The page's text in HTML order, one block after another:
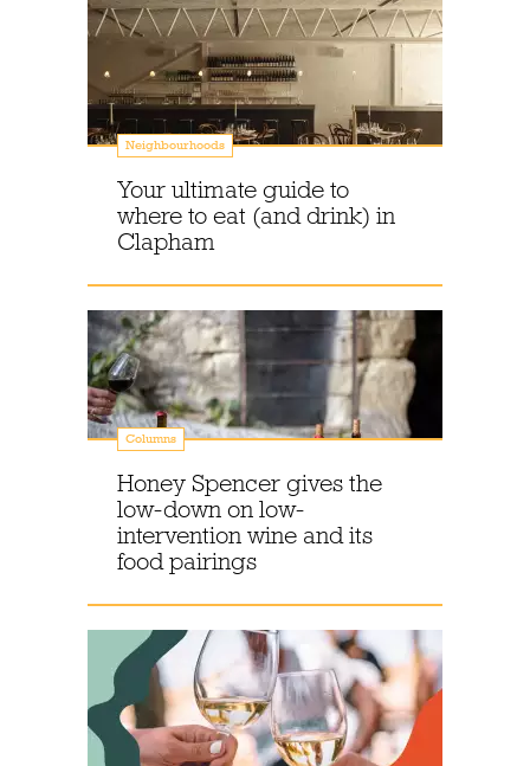
Neighbourhoods
Your ultimate guide to
where to eat (and drink) in
Clapham
Columns
Honey Spencer gives the
low-down on low-
intervention wine and its
food pairings